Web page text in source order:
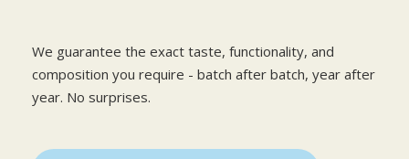
We guarantee the exact taste, functionality, and
composition you require - batch after batch, year after
year. No surprises.